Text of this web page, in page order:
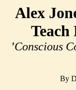
Alex
Teach
'Conscious
By